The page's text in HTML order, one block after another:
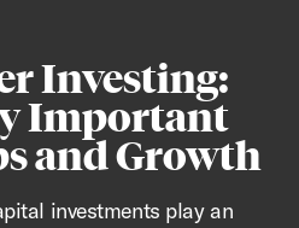
Investing:
Important
and Growth
investments play an